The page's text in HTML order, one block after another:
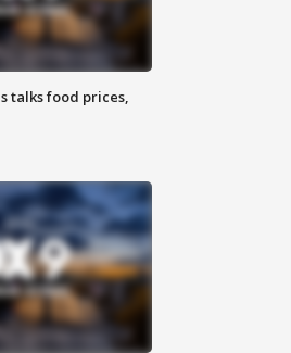
talks food prices,